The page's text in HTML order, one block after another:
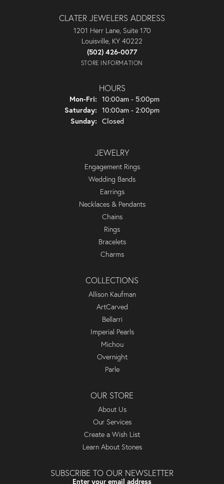
CLATER JEWELERS ADDRESS
1201 Herr Lane, Suite 170
Louisville, KY 40222
(502) 426-0077
STORE INFORMATION
HOURS
Mon-Fri: Monday - Friday:
10:00am - 5:00pm
Saturday: 10:00am - 2:00pm
Sunday: Closed
JEWELRY
Engagement Rings
Wedding Bands
Earrings
Necklaces & Pendants
Chains
Rings
Bracelets
Charms
COLLECTIONS
Allison Kaufman
ArtCarved
Bellarri
Imperial Pearls
Michou
Overnight
Parle
OUR STORE
About Us
Our Services
Create a Wish List
Learn About Stones
SUBSCRIBE TO OUR NEWSLETTER
Enter your email address